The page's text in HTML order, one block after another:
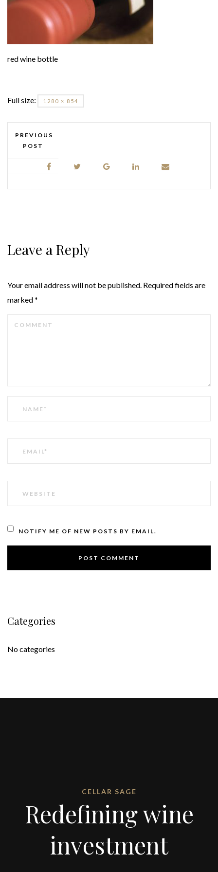
red wine bottle
Full size: 1280 × 854
PREVIOUS
POST
Leave a Reply
Your email address will not be published. Required fields are
marked*
NOTIFY ME OF NEW POSTS BY EMAIL.
Categories
No categories
CELLAR SAGE
Redefining wine
investment